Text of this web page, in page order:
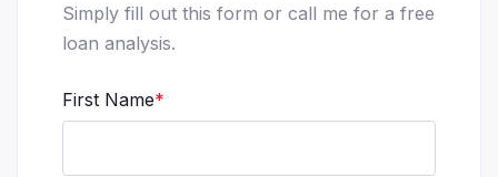
Simply fill out this form or call me for a free
loan analysis.
First Name*